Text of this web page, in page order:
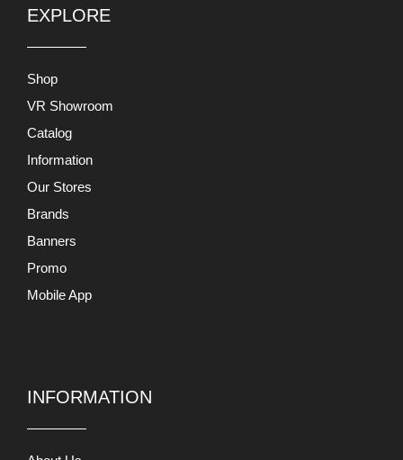
EXPLORE
Shop
VR Showroom
Catalog
Information
Our Stores
Brands
Banners
Promo
Mobile App
INFORMATION